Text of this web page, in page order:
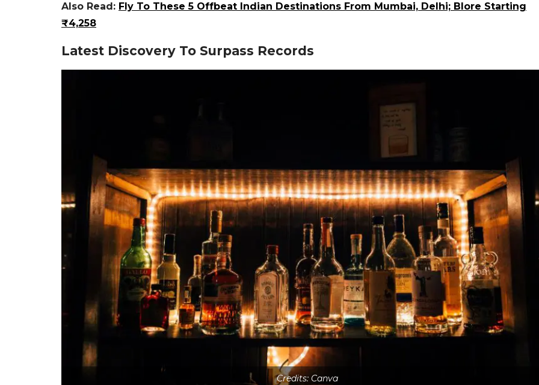
Also Read: Fly To These 5 Offbeat Indian Destinations From Mumbai, Delhi; Blore Starting
₹4,258
Latest Discovery To Surpass Records
Credits: Canva